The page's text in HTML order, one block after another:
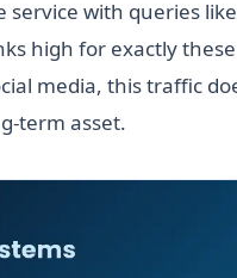
service with queries
high for exactly
media, this traffic
term asset.